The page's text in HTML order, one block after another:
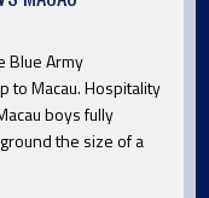
Blue Army
to Macau. Hospitality
boys fully
the size of a